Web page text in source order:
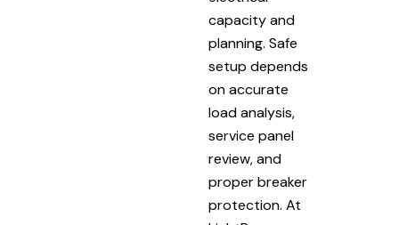
capacity and
planning. Safe
setup depends
on accurate
load analysis,
service panel
review, and
proper breaker
protection. At